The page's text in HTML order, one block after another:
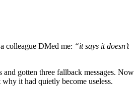
colleague DMed me: “it says it doesn’t
and gotten three fallback messages. Now
it had quietly become useless.